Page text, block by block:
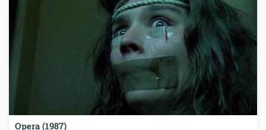
Opera (1987)